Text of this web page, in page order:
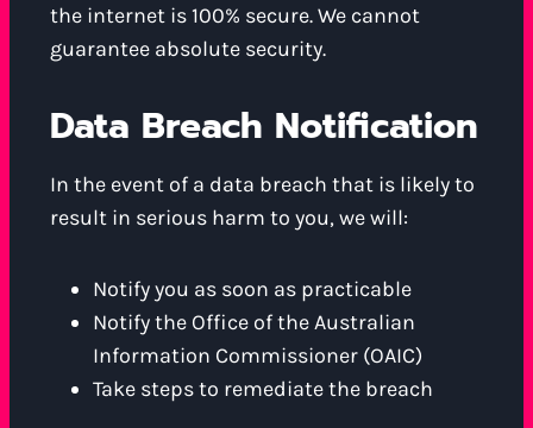
the internet is 100% secure. We cannot
guarantee absolute security.
Data Breach Notification
In the event of a data breach that is likely to
result in serious harm to you, we will:
Notify you as soon as practicable
Notify the Office of the Australian
Information Commissioner (OAIC)
Take steps to remediate the breach